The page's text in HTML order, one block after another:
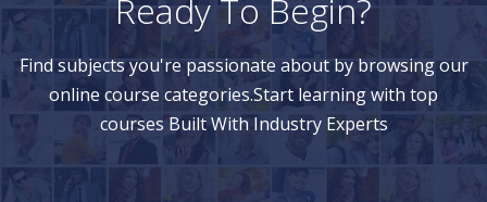
Ready To Begin?
Find subjects you're passionate about by browsing our
online course categories.Start learning with top
courses Built With Industry Experts